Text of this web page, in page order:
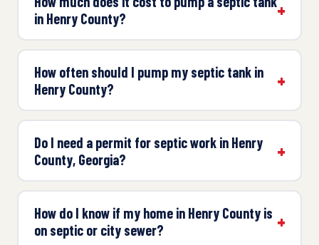
in Henry County?
How often should I pump my septic tank in
Henry County?
Do I need a permit for septic work in Henry
County, Georgia?
How do I know if my home in Henry County is
on septic or city sewer?